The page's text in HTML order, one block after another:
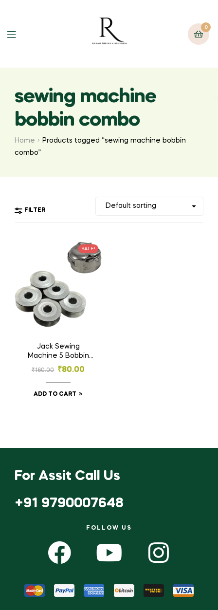
0
sewing machine
bobbin combo
Home
Products tagged “sewing machine bobbin
combo”
FILTER
SALE!
Jack Sewing
Machine 5 Bobbin
and 1 Bobbin Case |
Big Machine Bobbin
5 and B.Case 1 |
Tailoring Material
₹160.00 ₹80.00
ADD TO CART
For Assit Call Us
+91 9790007648
FOLLOW US